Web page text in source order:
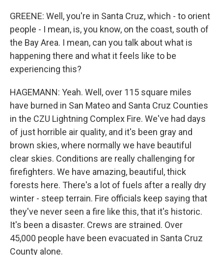
GREENE: Well, you're in Santa Cruz, which - to orient
people - I mean, is, you know, on the coast, south of
the Bay Area. I mean, can you talk about what is
happening there and what it feels like to be
experiencing this?
HAGEMANN: Yeah. Well, over 115 square miles
have burned in San Mateo and Santa Cruz Counties
in the CZU Lightning Complex Fire. We've had days
of just horrible air quality, and it's been gray and
brown skies, where normally we have beautiful
clear skies. Conditions are really challenging for
firefighters. We have amazing, beautiful, thick
forests here. There's a lot of fuels after a really dry
winter - steep terrain. Fire officials keep saying that
they've never seen a fire like this, that it's historic.
It's been a disaster. Crews are strained. Over
45,000 people have been evacuated in Santa Cruz
County alone.